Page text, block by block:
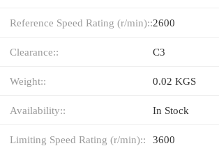
Reference Speed Rating (r/min)::2600
Clearance:: C3
Weight:: 0.02 KGS
Availability:: In Stock
Limiting Speed Rating (r/min):: 3600